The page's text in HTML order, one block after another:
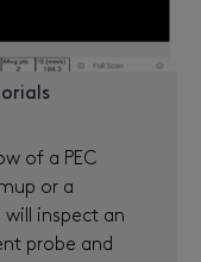
of a PEC
or a
will inspect an
probe and